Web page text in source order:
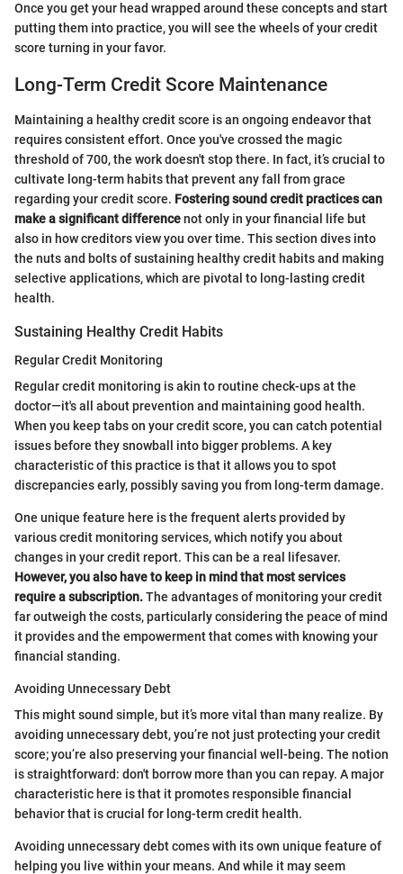
Once you get your head wrapped around these concepts and start
putting them into practice, you will see the wheels of your credit
score turning in your favor.
Long-Term Credit Score Maintenance
Maintaining a healthy credit score is an ongoing endeavor that
requires consistent effort. Once you've crossed the magic
threshold of 700, the work doesn't stop there. In fact, it’s crucial to
cultivate long-term habits that prevent any fall from grace
regarding your credit score. Fostering sound credit practices can
make a significant differencenot only in your financial life but
also in how creditors view you over time. This section dives into
the nuts and bolts of sustaining healthy credit habits and making
selective applications, which are pivotal to long-lasting credit
health.
Sustaining Healthy Credit Habits
Regular Credit Monitoring
Regular credit monitoring is akin to routine check-ups at the
doctor—it's all about prevention and maintaining good health.
When you keep tabs on your credit score, you can catch potential
issues before they snowball into bigger problems. A key
characteristic of this practice is that it allows you to spot
discrepancies early, possibly saving you from long-term damage.
One unique feature here is the frequent alerts provided by
various credit monitoring services, which notify you about
changes in your credit report. This can be a real lifesaver.
However, you also have to keep in mind that most services
require a subscription.The advantages of monitoring your credit
far outweigh the costs, particularly considering the peace of mind
it provides and the empowerment that comes with knowing your
financial standing.
Avoiding Unnecessary Debt
This might sound simple, but it’s more vital than many realize. By
avoiding unnecessary debt, you’re not just protecting your credit
score; you’re also preserving your financial well-being. The notion
is straightforward: don't borrow more than you can repay. A major
characteristic here is that it promotes responsible financial
behavior that is crucial for long-term credit health.
Avoiding unnecessary debt comes with its own unique feature of
helping you live within your means. And while it may seem